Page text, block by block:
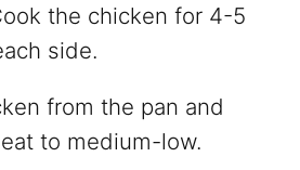
the chicken for 4-5
side.
from the pan and
to medium-low.